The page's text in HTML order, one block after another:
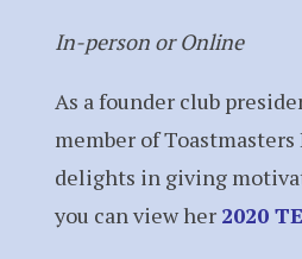
In-person or Online
As a founder club
member of
delights in giving
you can view her 2020